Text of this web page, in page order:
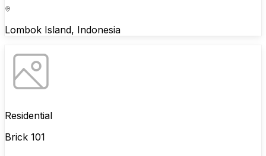
Lombok Island, Indonesia
Residential
Brick 101